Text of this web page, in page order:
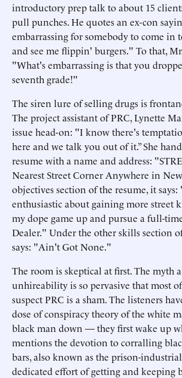
introductory prep talk to about 15
pull punches. He quotes an ex-con
embarrassing for somebody to come in
and see me flippin' burgers." To that, Mr.
"What's embarrassing is that you
seventh grade!"
The siren lure of selling drugs is
The project assistant of PRC, Lynette
issue head-on: "I know there's
here and we talk you out of it.” She
resume with a name and address:
Nearest Street Corner Anywhere in
objectives section of the resume, it
enthusiastic about gaining more street
my dope game up and pursue a full-
Dealer." Under the other skills section
says: "Ain't Got None."
The room is skeptical at first. The myth
unhireability is so pervasive that most
suspect PRC is a sham. The listeners
dose of conspiracy theory of the white
black man down — they first wake up
mentions the devotion to corralling
bars, also known as the prison-
dedicated effort of getting and keeping